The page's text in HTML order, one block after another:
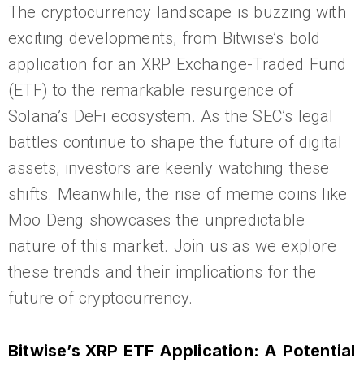
The cryptocurrency landscape is buzzing with
exciting developments, from Bitwise’s bold
application for an XRP Exchange-Traded Fund
(ETF) to the remarkable resurgence of
Solana’s DeFi ecosystem. As the SEC’s legal
battles continue to shape the future of digital
assets, investors are keenly watching these
shifts. Meanwhile, the rise of meme coins like
Moo Deng showcases the unpredictable
nature of this market. Join us as we explore
these trends and their implications for the
future of cryptocurrency.
Bitwise’s XRP ETF Application: A Potential